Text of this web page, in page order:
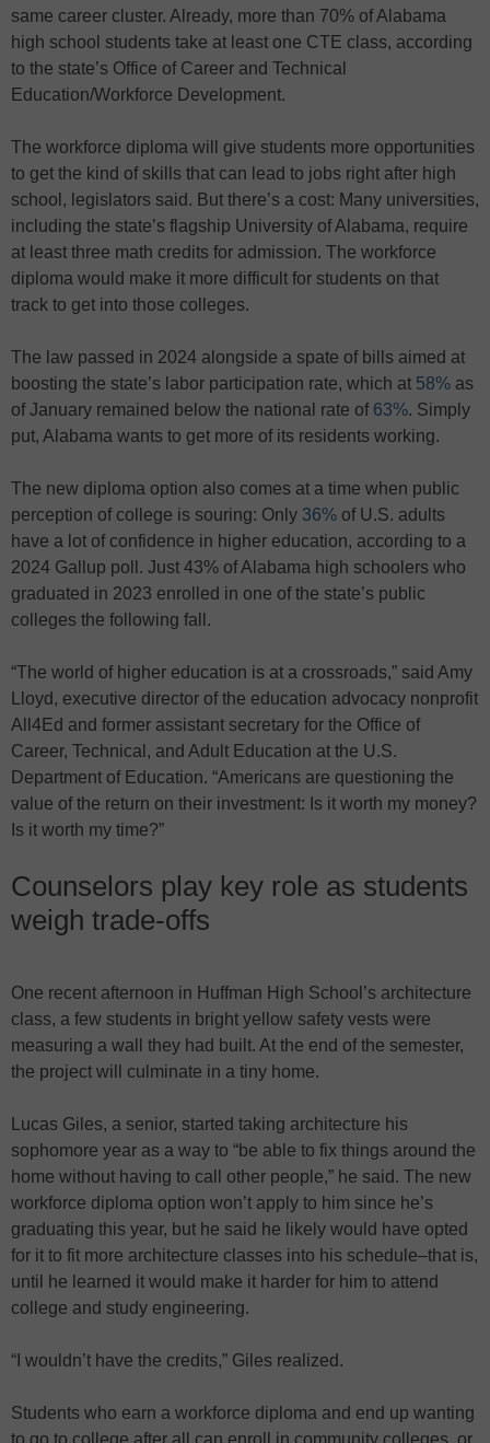
same career cluster. Already, more than 70% of Alabama
high school students take at least one CTE class, according
to the state’s Office of Career and Technical
Education/Workforce Development.
The workforce diploma will give students more opportunities
to get the kind of skills that can lead to jobs right after high
school, legislators said. But there’s a cost: Many universities,
including the state’s flagship University of Alabama, require
at least three math credits for admission. The workforce
diploma would make it more difficult for students on that
track to get into those colleges.
The law passed in 2024 alongside a spate of bills aimed at
boosting the state’s labor participation rate, which at 58% as
of January remained below the national rate of63%. Simply
put, Alabama wants to get more of its residents working.
The new diploma option also comes at a time when public
perception of college is souring: Only 36% of U.S. adults
have a lot of confidence in higher education, according to a
2024 Gallup poll. Just 43% of Alabama high schoolers who
graduated in 2023 enrolled in one of the state’s public
colleges the following fall.
“The world of higher education is at a crossroads,” said Amy
Lloyd, executive director of the education advocacy nonprofit
All4Ed and former assistant secretary for the Office of
Career, Technical, and Adult Education at the U.S.
Department of Education. “Americans are questioning the
value of the return on their investment: Is it worth my money?
Is it worth my time?”
Counselors play key role as students
weigh trade-offs
One recent afternoon in Huffman High School’s architecture
class, a few students in bright yellow safety vests were
measuring a wall they had built. At the end of the semester,
the project will culminate in a tiny home.
Lucas Giles, a senior, started taking architecture his
sophomore year as a way to “be able to fix things around the
home without having to call other people,” he said. The new
workforce diploma option won’t apply to him since he’s
graduating this year, but he said he likely would have opted
for it to fit more architecture classes into his schedule–that is,
until he learned it would make it harder for him to attend
college and study engineering.
“I wouldn’t have the credits,” Giles realized.
Students who earn a workforce diploma and end up wanting
to go to college after all can enroll in community colleges, or